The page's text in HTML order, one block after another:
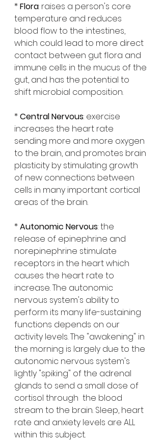
* Flora: raises a person's core
temperature and reduces
blood flow to the intestines,
which could lead to more direct
contact between gut flora and
immune cells in the mucus of the
gut, and has the potential to
shift microbial composition.
* Central Nervous: exercise
increases the heart rate
sending more and more oxygen
to the brain, and promotes brain
plasticity by stimulating growth
of new connections between
cells in many important cortical
areas of the brain.
* Autonomic Nervous: the
release of epinephrine and
norepinephrine stimulate
receptors in the heart which
causes the heart rate to
increase. The autonomic
nervous system's ability to
perform its many life-sustaining
functions depends on our
activity levels. The "awakening" in
the morning is largely due to the
autonomic nervous system's
lightly "spiking" of the adrenal
glands to send a small dose of
cortisol through  the blood
stream to the brain. Sleep, heart
rate and anxiety levels are ALL
within this subject.